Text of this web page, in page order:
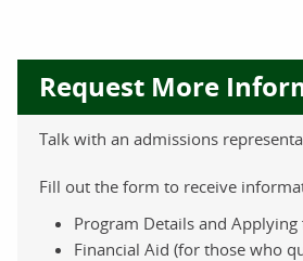
Request More
Talk with an admissions
Fill out the form to receive
Program Details and Applying
Financial Aid (for those who